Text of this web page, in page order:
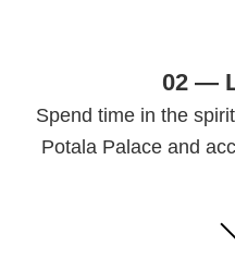
02 —
Spend time in the
Potala Palace and